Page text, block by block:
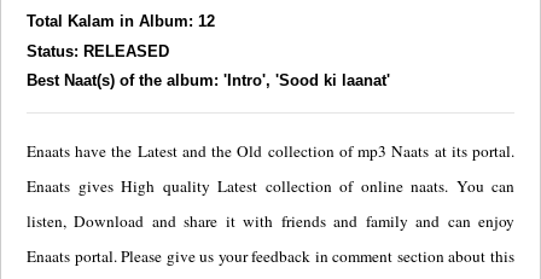
Total Kalam in Album: 12
Status: RELEASED
Best Naat(s) of the album: 'Intro', 'Sood ki laanat'
Enaats have the Latest and the Old collection of mp3 Naats at its portal.
Enaats gives High quality Latest collection of online naats. You can
listen, Download and share it with friends and family and can enjoy
Enaats portal. Please give us your feedback in comment section about this